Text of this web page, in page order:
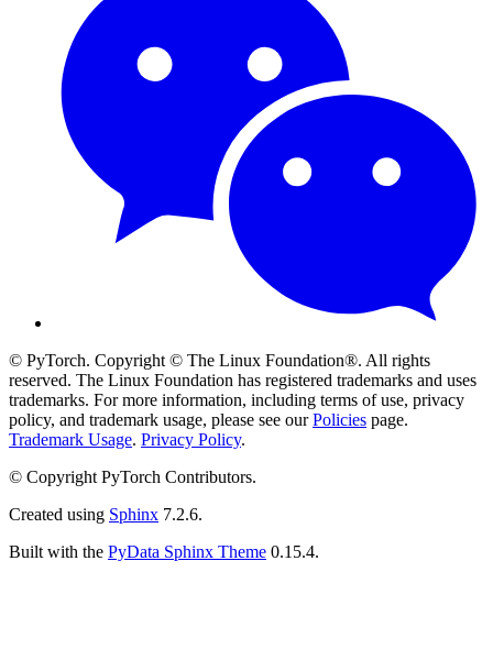
© PyTorch. Copyright © The Linux Foundation®. All rights
reserved. The Linux Foundation has registered trademarks and uses
trademarks. For more information, including terms of use, privacy
policy, and trademark usage, please see ourPolicies page.
Trademark Usage. Privacy Policy.
© Copyright PyTorch Contributors.
Created using Sphinx 7.2.6.
Built with the PyData Sphinx Theme 0.15.4.